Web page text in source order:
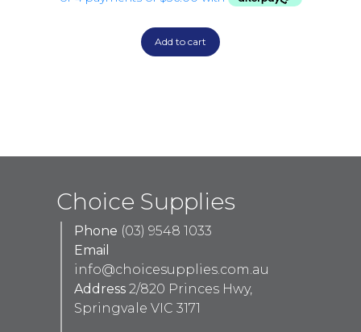
Add to cart
Choice Supplies
Phone (03) 9548 1033
Email
info@choicesupplies.com.au
Address 2/820 Princes Hwy,
Springvale VIC 3171